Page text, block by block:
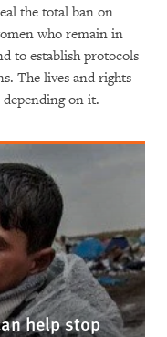
the total ban on
who remain in
to establish protocols
The lives and rights
on it.
help stop